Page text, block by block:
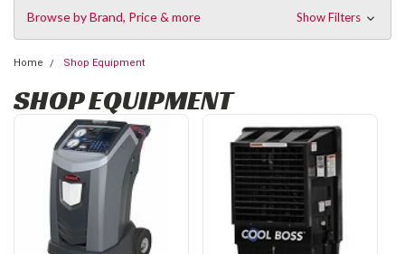
Browse by Brand, Price & more Show Filters
Home Shop Equipment
SHOP EQUIPMENT